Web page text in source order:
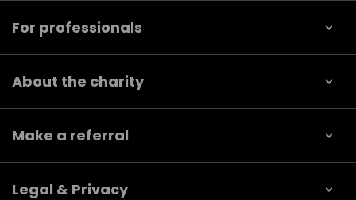
For professionals
About the charity
Make a referral
Legal & Privacy